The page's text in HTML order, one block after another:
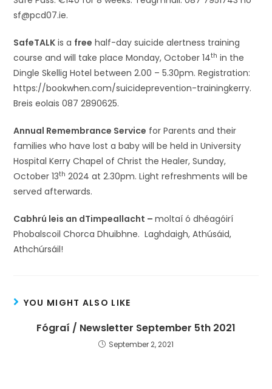
sf@pcd07.ie.
SafeTALK is a free half-day suicide alertness training
course and will take place Monday, October 14th in the
Dingle Skellig Hotel between 2.00 – 5.30pm. Registration:
https://bookwhen.com/suicideprevention-trainingkerry.
Breis eolais 087 2890625.
Annual Remembrance Service for Parents and their
families who have lost a baby will be held in University
Hospital Kerry Chapel of Christ the Healer, Sunday,
October 13th 2024 at 2.30pm. Light refreshments will be
served afterwards.
Cabhrú leis an dTimpeallacht –moltaí ó dhéagóirí
Phobalscoil Chorca Dhuibhne. Laghdaigh, Athúsáid,
Athchúrsáil!
YOU MIGHT ALSO LIKE
Fógraí / Newsletter September 5th 2021
September 2, 2021